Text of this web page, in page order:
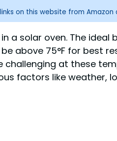
on this website from
a solar oven. The ideal
above 75°F for best
at these
factors like weather,